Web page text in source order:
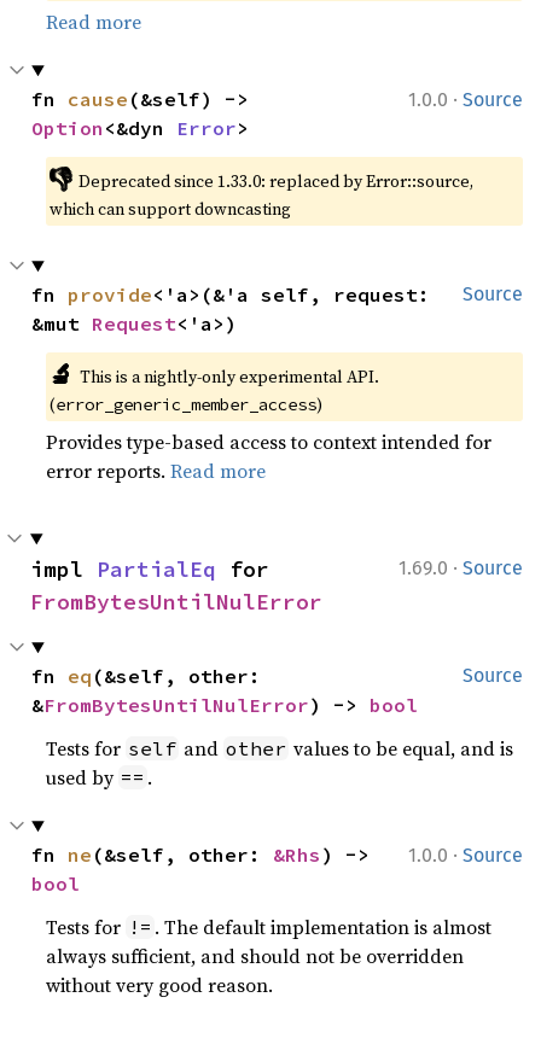
Read more
1.0.0 · Source
fn cause
Option <&dyn Error>
👎 Deprecated since 1.33.0: replaced by Error::source,
which can support downcasting
Source
fn provide<'a>(&'a self, request:
&mut Request<'a>)
🔬 This is a nightly-only experimental API.
(error_generic_member_access)
Provides type-based access to context intended for
error reports.Read more
1.69.0 · Source
impl PartialEq
FromBytesUntilNulError
Source
fn eq (&self, other:
&FromBytesUntilNulError) -> bool
Tests for self and other values to be equal, and is
used by == .
1.0.0 · Source
fn ne (&self, other: &Rhs
bool
Tests for != . The default implementation is almost
always sufficient, and should not be overridden
without very good reason.